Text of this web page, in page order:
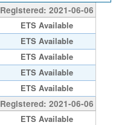
Registered: 2021-06-06
ETS Available
ETS Available
ETS Available
ETS Available
ETS Available
Registered: 2021-06-06
ETS Available